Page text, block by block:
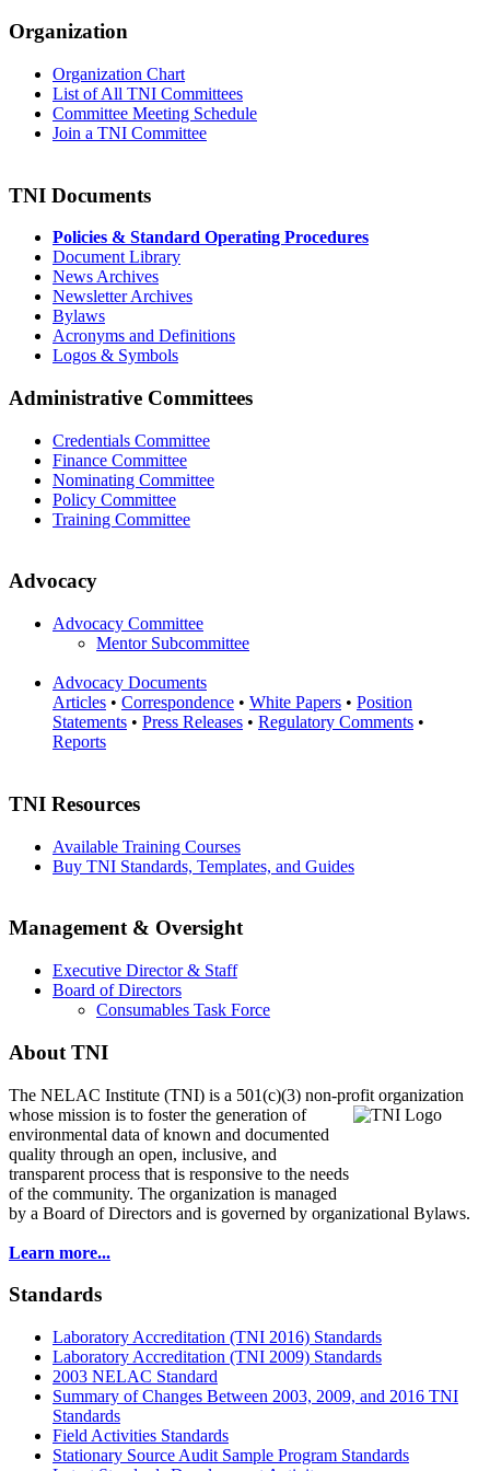
Organization
Organization Chart
List of All TNI Committees
Committee Meeting Schedule
Join a TNI Committee
TNI Documents
Policies & Standard Operating Procedures
Document Library
News Archives
Newsletter Archives
Bylaws
Acronyms and Definitions
Logos & Symbols
Administrative Committees
Credentials Committee
Finance Committee
Nominating Committee
Policy Committee
Training Committee
Advocacy
Advocacy Committee
Mentor Subcommittee
Advocacy Documents
Articles • Correspondence • White Papers • Position
Statements • Press Releases • Regulatory Comments •
Reports
TNI Resources
Available Training Courses
Buy TNI Standards, Templates, and Guides
Management & Oversight
Executive Director & Staff
Board of Directors
Consumables Task Force
About TNI
The NELAC Institute (TNI) is a 501(c)(3) non-profit organization
whose mission is to fosterthe generation of
environmental data of known and documented
quality through an open, inclusive, and
transparent process that is responsive to the needs
of the community. The organization is managed
by a Board of Directors and is governed by organizational Bylaws.
Learn more...
Standards
Laboratory Accreditation (TNI 2016) Standards
Laboratory Accreditation (TNI 2009) Standards
2003 NELAC Standard
Summary of Changes Between 2003, 2009, and 2016 TNI
Standards
Field Activities Standards
Stationary Source Audit Sample Program Standards